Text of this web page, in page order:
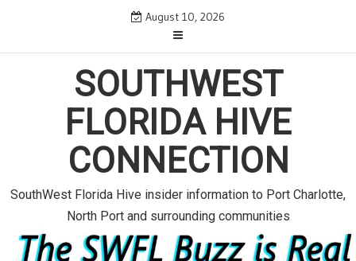
i
August 10, 2026
SOUTHWEST
FLORIDA HIVE
CONNECTION
SouthWest Florida Hive insider information to Port Charlotte,
North Port and surrounding communities